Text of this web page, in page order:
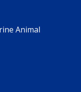
Animal